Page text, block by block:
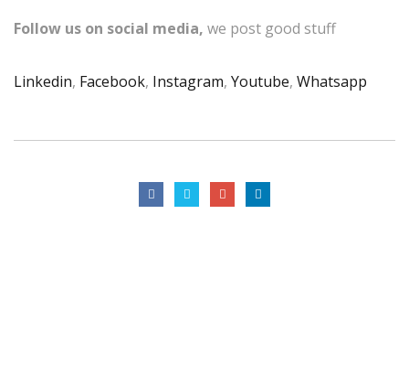
Follow us on social media, we post good stuff
Linkedin, Facebook, Instagram, Youtube, Whatsapp